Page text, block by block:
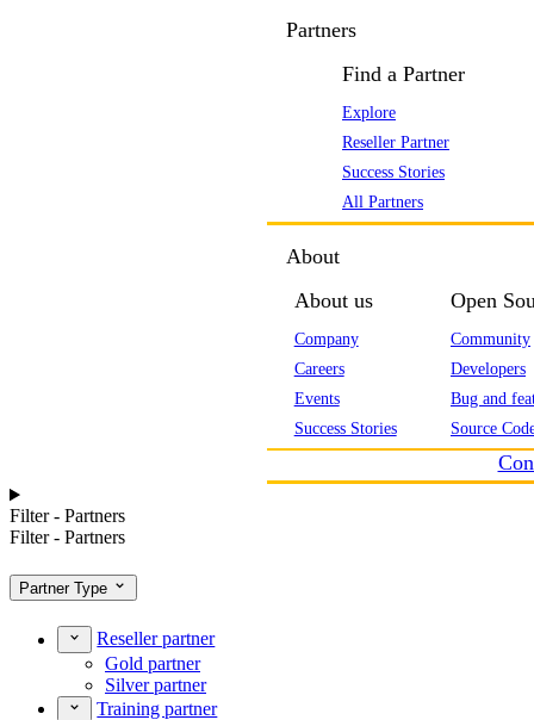
Partners
Find a Partner
Explore
Reseller Partner
Success Stories
All Partners
About
About us
Company
Careers
Events
Success Stories
Open
Community
Developers
Bug and
Source
Filter - Partners
Filter - Partners
Partner Type
Reseller partner
Gold partner
Silver partner
Training partner